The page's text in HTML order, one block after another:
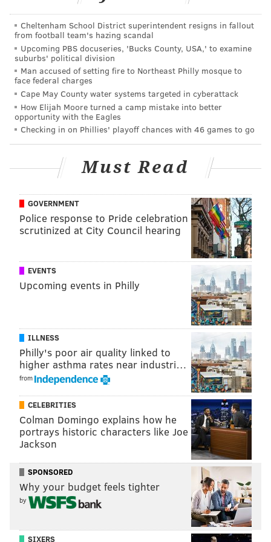
Katz will replace Dr. Kathleen R. Mayes who has been
serving as interim president since July 2015.
Full disclosure: PhillyVoice's Executive Director Lexie
Norcross sits on the Cooper Foundation Board of
Trustees. Her father, George E. Norcross III, is the
Chairman of the Board of Trustees of The Cooper Health
System and the Cooper University Hospital.
JERRY GAUL
READ MORE EDUCATION ADMINISTRATION PHILADELPHIA
CAMDEN
COOPER MEDICAL SCHOOL
Cheltenham School District superintendent resigns in fallout
from football team's hazing scandal
Upcoming PBS docuseries, 'Bucks County, USA,' to examine
suburbs' political division
Man accused of setting fire to Northeast Philly mosque to
face federal charges
Cape May County water systems targeted in cyberattack
How Elijah Moore turned a camp mistake into better
opportunity with the Eagles
Checking in on Phillies' playoff chances with 46 games to go
Must Read
GOVERNMENT
Police response to Pride celebration
scrutinized at City Council hearing
EVENTS
Upcoming events in Philly
ILLNESS
Philly's poor air quality linked to
higher asthma rates near industri…
from
CELEBRITIES
Colman Domingo explains how he
portrays historic characters like Joe
Jackson
SPONSORED
Why your budget feels tighter
by
SIXERS